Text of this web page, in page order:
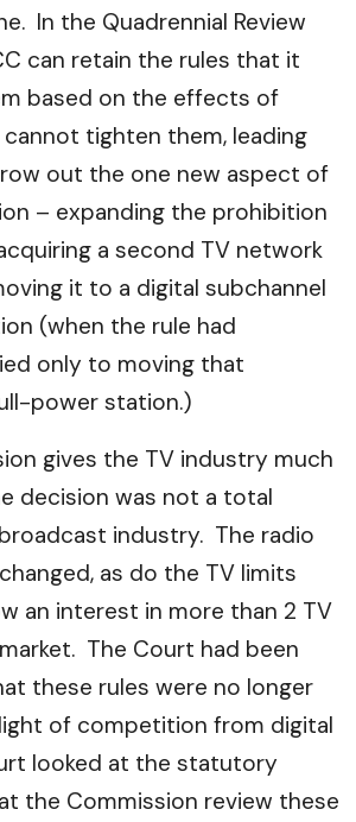
In the Quadrennial Review
can retain the rules that it
based on the effects of
tighten them, leading
out the one new aspect of
– expanding the prohibition
a second TV network
it to a digital subchannel
(when the rule had
only to moving that
power station.)
gives the TV industry much
decision was not a total
industry. The radio
as do the TV limits
an interest in more than 2 TV
The Court had been
these rules were no longer
of competition from digital
looked at the statutory
the Commission review these